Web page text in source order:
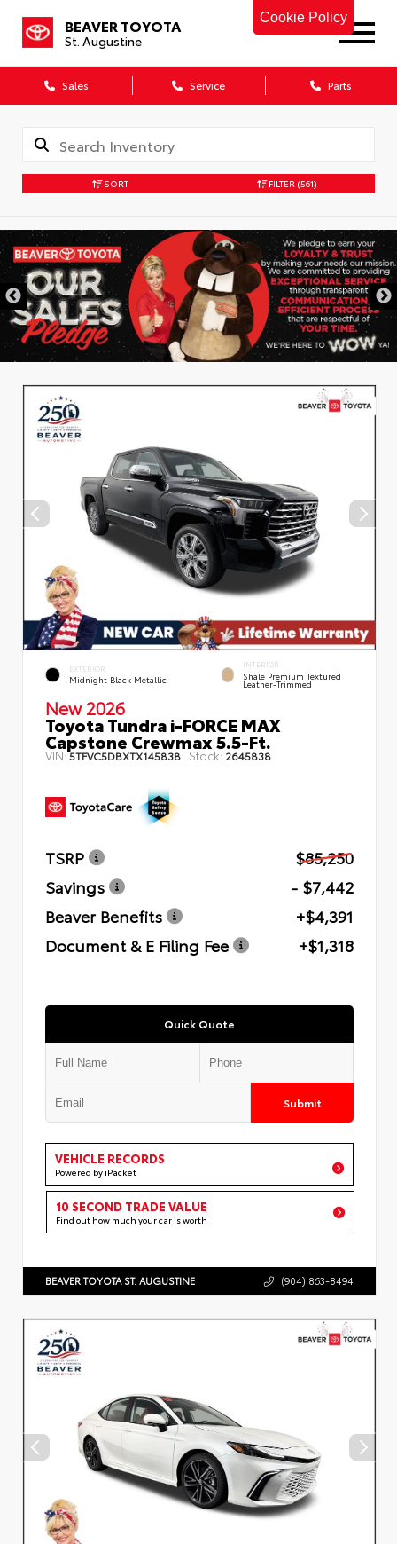
Cookie Policy
BEAVER TOYOTA
St. Augustine
Sales Service Parts
SORT FILTER (561)
EXTERIOR
Midnight Black Metallic
INTERIOR
Shale Premium Textured
Leather-Trimmed
New 2026
Toyota Tundra i-FORCE MAX
Capstone Crewmax 5.5-Ft.
VIN:5TFVC5DBXTX145838 Stock: 2645838
TSRP
$85,250
Savings
- $7,442
Beaver Benefits
+$4,391
Document & E Filing Fee
+$1,318
Quick Quote
Submit
VEHICLE RECORDS
Powered by iPacket
10 SECOND TRADE VALUE
Find out how much your car is worth
BEAVER TOYOTA ST. AUGUSTINE (904) 863-8494